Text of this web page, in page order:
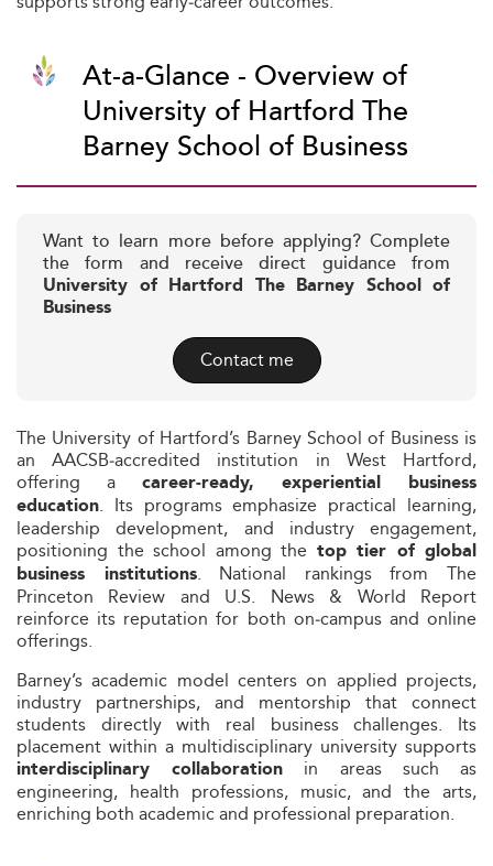
At-a-Glance - Overview of
University of Hartford The
Barney School of Business
Want to learn more before applying? Complete
the form and receive direct guidance from
University of Hartford The Barney School of
Business
Contact me
The University of Hartford’s Barney School of Business is
an AACSB‑accredited institution in West Hartford,
offering a career‑ready, experiential business
education. Its programs emphasize practical learning,
leadership development, and industry engagement,
positioning the school among the top tier of global
business institutions. National rankings from The
Princeton Review and U.S. News & World Report
reinforce its reputation for both on‑campus and online
offerings.
Barney’s academic model centers on applied projects,
industry partnerships, and mentorship that connect
students directly with real business challenges. Its
placement within a multidisciplinary university supports
interdisciplinary collaboration in areas such as
engineering, health professions, music, and the arts,
enriching both academic and professional preparation.